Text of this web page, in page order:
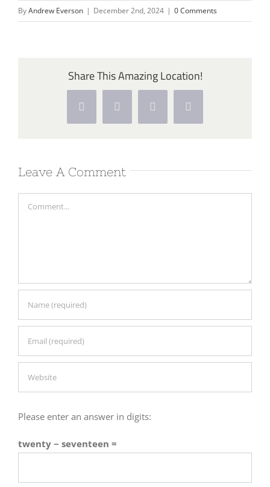
ByAndrew Everson | December 2nd, 2024 | 0 Comments
Share This Amazing Location!
FacebookTwitter PinterestVk
Leave A Comment
Comment
Please enter an answer in digits:
twenty − seventeen =